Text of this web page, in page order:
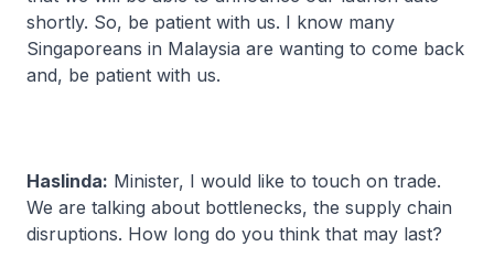
shortly. So, be patient with us. I know many
Singaporeans in Malaysia are wanting to come back
and, be patient with us.
Haslinda: Minister, I would like to touch on trade.
We are talking about bottlenecks, the supply chain
disruptions. How long do you think that may last?